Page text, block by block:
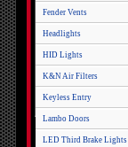
Fender Vents
Headlights
HID Lights
K&N Air Filters
Keyless Entry
Lambo Doors
LED Third Brake Lights